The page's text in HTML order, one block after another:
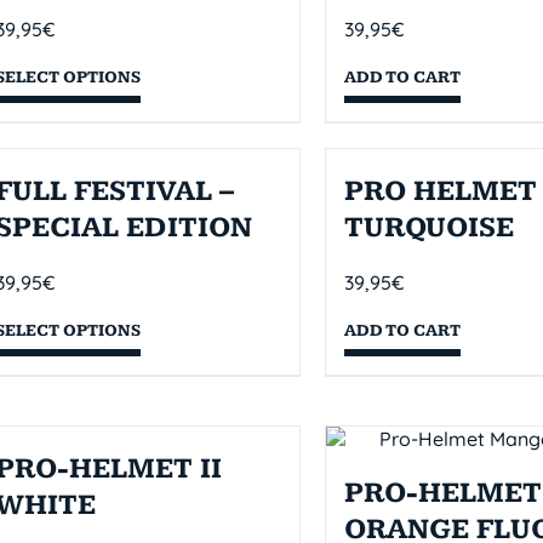
€
OPTIONS
39,95€
ADD TO CART
FESTIVAL –
EDITION
€
OPTIONS
PRO
TURQUOISE
39,95€
ADD TO CART
HELMET II
PRO-
ORANGE